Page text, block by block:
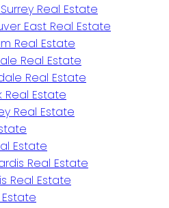
Real Estate
East Real Estate
Real Estate
Real Estate
Real Estate
Real Estate
Real Estate
Estate
Real Estate
Real Estate